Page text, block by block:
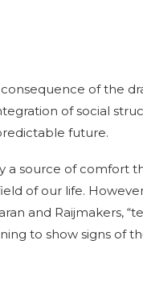
of the
of social
future.
a source of comfort
of our life.
and Raijmakers,
to show signs of